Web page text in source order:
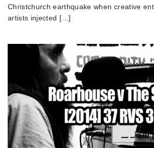
Christchurch earthquake when creative
artists injected […]